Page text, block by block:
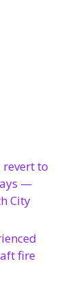
to
—
City
fire